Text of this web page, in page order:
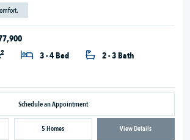
2 3 - 4 Bed
2 - 3 Bath
Schedule an Appointment
5 Homes View Details